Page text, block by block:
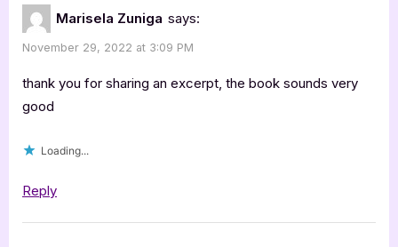
Marisela Zuniga says:
November 29, 2022 at 3:09 PM
thank you for sharing an excerpt, the book sounds very
good
Loading...
Reply